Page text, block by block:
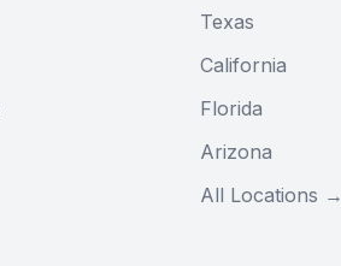
Texas
California
Florida
Arizona
All Locations →